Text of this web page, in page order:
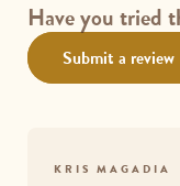
out
of
5
Have you tried
Submit a review
KRIS MAGADIA